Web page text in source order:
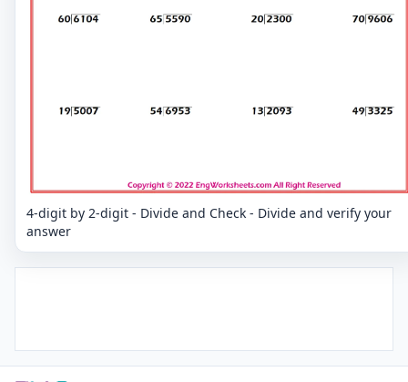
4-digit by 2-digit - Divide and Check - Divide and verify your
answer